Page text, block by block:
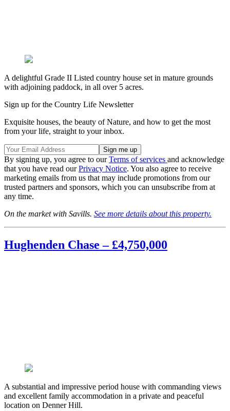
A delightful Grade II Listed country house set in mature grounds
with adjoining paddock, in all over 5 acres.
Sign up for the Country Life Newsletter
Exquisite houses, the beauty of Nature, and how to get the most
from your life, straight to your inbox.
By signing up, you agree to ourTerms of services and acknowledge
that you have read ourPrivacy Notice. You also agree to receive
marketing emails from us that may include promotions from our
trusted partners and sponsors, which you can unsubscribe from at
any time.
On the market with Savills. See more details about this property.
Hughenden Chase – £4,750,000
A substantial and impressive period house with commanding views
and excellent family accommodation in a private and peaceful
location on Denner Hill.